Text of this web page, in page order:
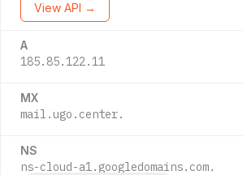
View API →
A
185.85.122.11
MX
mail.ugo.center.
NS
ns-cloud-a1.googledomains.com.